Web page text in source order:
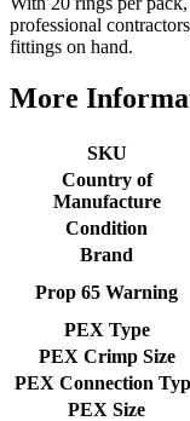
professional
fittings on hand.
More
SKU
Country of
Manufacture
Condition
Brand
Prop 65 Warning
PEX Type
PEX Crimp Size
PEX Connection
PEX Size